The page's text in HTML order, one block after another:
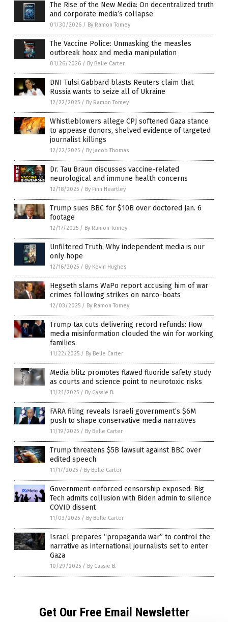
The Rise of the New Media: On decentralized truth
and corporate media’s collapse
01/30/2026 / By Ramon Tomey
The Vaccine Police: Unmasking the measles
outbreak hoax and media manipulation
01/26/2026 / By Belle Carter
DNI Tulsi Gabbard blasts Reuters claim that
Russia wants to seize all of Ukraine
12/22/2025 / By Ramon Tomey
Whistleblowers allege CPJ softened Gaza stance
to appease donors, shelved evidence of targeted
journalist killings
12/22/2025 / By Jacob Thomas
Dr. Tau Braun discusses vaccine-related
neurological and immune health concerns
12/18/2025 / By Finn Heartley
Trump sues BBC for $10B over doctored Jan. 6
footage
12/17/2025 / By Ramon Tomey
Unfiltered Truth: Why independent media is our
only hope
12/16/2025 / By Kevin Hughes
Hegseth slams WaPo report accusing him of war
crimes following strikes on narco-boats
12/03/2025 / By Ramon Tomey
Trump tax cuts delivering record refunds: How
media misinformation clouded the win for working
families
11/22/2025 / By Belle Carter
Media blitz promotes flawed fluoride safety study
as courts and science point to neurotoxic risks
11/21/2025 / By Cassie B.
FARA filing reveals Israeli government’s $6M
push to shape conservative media narratives
11/19/2025 / By Belle Carter
Trump threatens $5B lawsuit against BBC over
edited speech
11/17/2025 / By Belle Carter
Government-enforced censorship exposed: Big
Tech admits collusion with Biden admin to silence
COVID dissent
11/03/2025 / By Belle Carter
Israel prepares “propaganda war” to control the
narrative as international journalists set to enter
Gaza
10/29/2025 / By Cassie B.
Get Our Free Email Newsletter